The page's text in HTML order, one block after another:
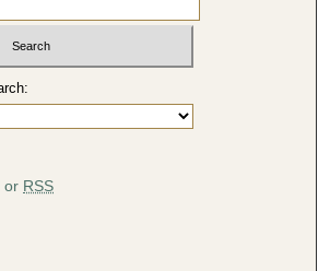
or RSS